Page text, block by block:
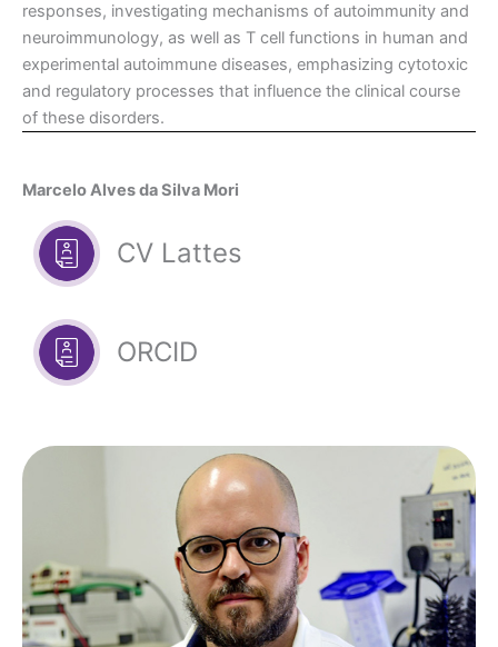
responses, investigating mechanisms of autoimmunity and
neuroimmunology, as well as T cell functions in human and
experimental autoimmune diseases, emphasizing cytotoxic
and regulatory processes that influence the clinical course
of these disorders.
Marcelo Alves da Silva Mori
CV Lattes
ORCID